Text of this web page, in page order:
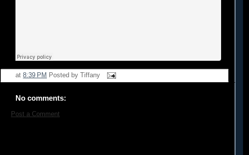
at 8:39 PM Posted by Tiffany
No comments:
Post a Comment